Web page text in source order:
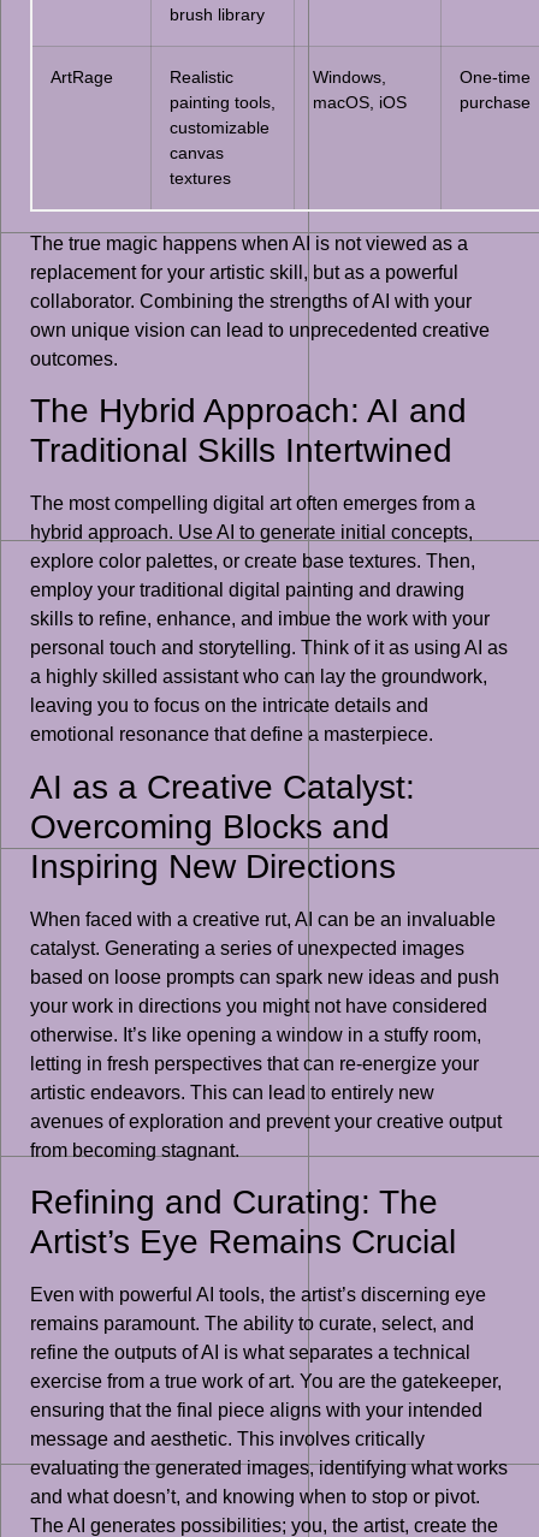
brush library
ArtRage
Realistic
painting tools,
customizable
canvas
textures
Windows,
macOS, iOS
One-time
purchase
The true magic happens when AI is not viewed as a
replacement for your artistic skill, but as a powerful
collaborator. Combining the strengths of AI with your
own unique vision can lead to unprecedented creative
outcomes.
The Hybrid Approach: AI and
Traditional Skills Intertwined
The most compelling digital art often emerges from a
hybrid approach. Use AI to generate initial concepts,
explore color palettes, or create base textures. Then,
employ your traditional digital painting and drawing
skills to refine, enhance, and imbue the work with your
personal touch and storytelling. Think of it as using AI as
a highly skilled assistant who can lay the groundwork,
leaving you to focus on the intricate details and
emotional resonance that define a masterpiece.
AI as a Creative Catalyst:
Overcoming Blocks and
Inspiring New Directions
When faced with a creative rut, AI can be an invaluable
catalyst. Generating a series of unexpected images
based on loose prompts can spark new ideas and push
your work in directions you might not have considered
otherwise. It’s like opening a window in a stuffy room,
letting in fresh perspectives that can re-energize your
artistic endeavors. This can lead to entirely new
avenues of exploration and prevent your creative output
from becoming stagnant.
Refining and Curating: The
Artist’s Eye Remains Crucial
Even with powerful AI tools, the artist’s discerning eye
remains paramount. The ability to curate, select, and
refine the outputs of AI is what separates a technical
exercise from a true work of art. You are the gatekeeper,
ensuring that the final piece aligns with your intended
message and aesthetic. This involves critically
evaluating the generated images, identifying what works
and what doesn’t, and knowing when to stop or pivot.
The AI generates possibilities; you, the artist, create the